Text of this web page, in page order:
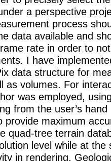
a perspective
process
data available and
rate in order to
I have
data structure for
as volumes. For
was employed,
from the user’s hand
provide maximum
quad-tree terrain
level while at the
in rendering.